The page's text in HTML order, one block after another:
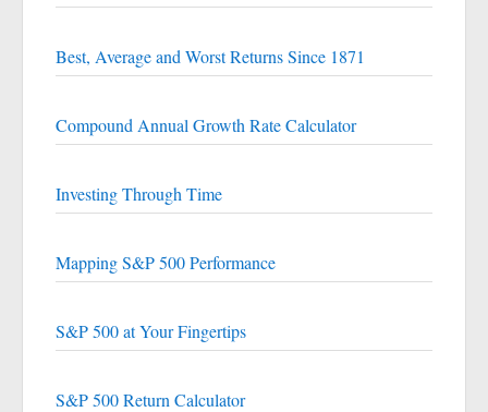
Best, Average and Worst Returns Since 1871
Compound Annual Growth Rate Calculator
Investing Through Time
Mapping S&P 500 Performance
S&P 500 at Your Fingertips
S&P 500 Return Calculator